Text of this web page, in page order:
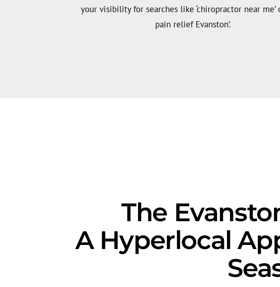
your visibility for searches like ‘chiropractor near me’
pain relief Evanston’.
The
A Hyperlocal